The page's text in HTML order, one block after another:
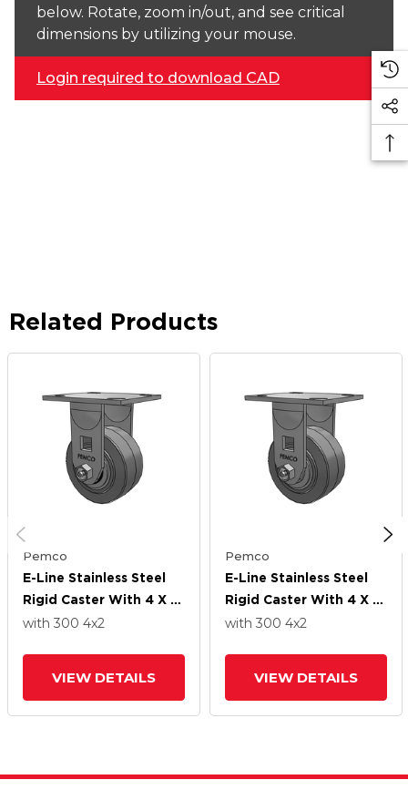
below. Rotate, zoom in/out, and see critical
dimensions by utilizing your mouse.
Login required to download CAD
Related Products
Pemco
E-Line Stainless Steel
Rigid Caster With 4 X 2
Thermo-Rubber (Flat)
with 300 4x2
VIEW DETAILS
Pemco
E-Line Stainless Steel
Rigid Caster With 4 X 2
Thermo-Rubber (Flat)
with 300 4x2
VIEW DETAILS